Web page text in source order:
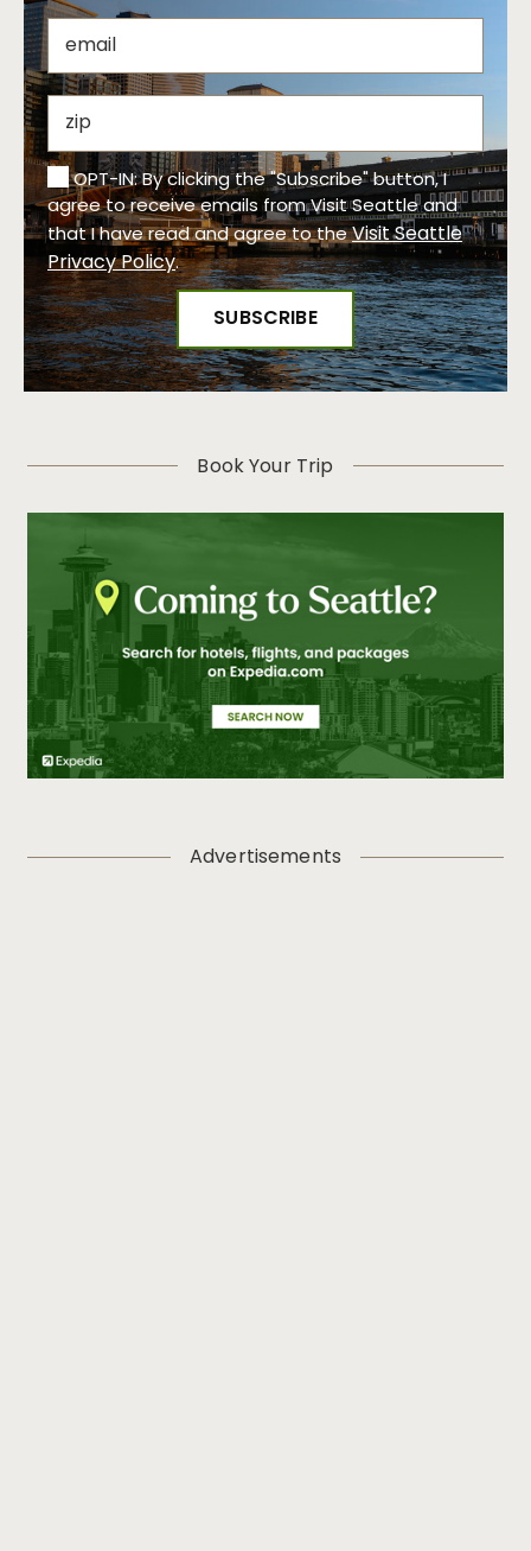
OPT-IN: By clicking the "Subscribe" button, I
agree to receive emails from Visit Seattle and
that I have read and agree to theVisit Seattle
Privacy Policy.
Book Your Trip
Advertisements